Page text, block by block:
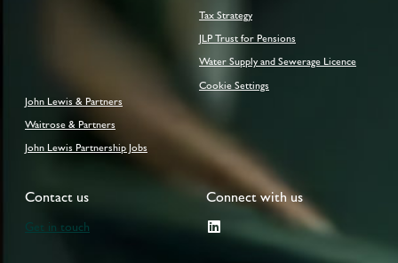
Tax Strategy
JLP Trust for Pensions
Water Supply and Sewerage Licence
Cookie Settings
John Lewis & Partners
Waitrose & Partners
John Lewis Partnership Jobs
Contact us
Get in touch
Connect with us